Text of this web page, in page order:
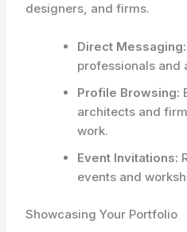
designers, and firms.
Direct Messaging:
professionals and
Profile Browsing:
architects and
work.
Event Invitations:
events and
Showcasing Your Portfolio